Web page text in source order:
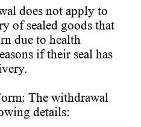
does not apply to
of sealed goods that
due to health
if their seal has
The withdrawal
details: